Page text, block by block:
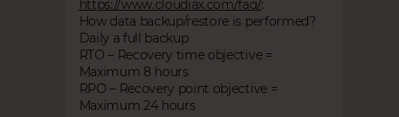
https://www.cloudiax.com/faq/:
How data backup/restore is performed?
Daily a full backup
RTO – Recovery time objective =
Maximum 8 hours
RPO – Recovery point objective =
Maximum 24 hours